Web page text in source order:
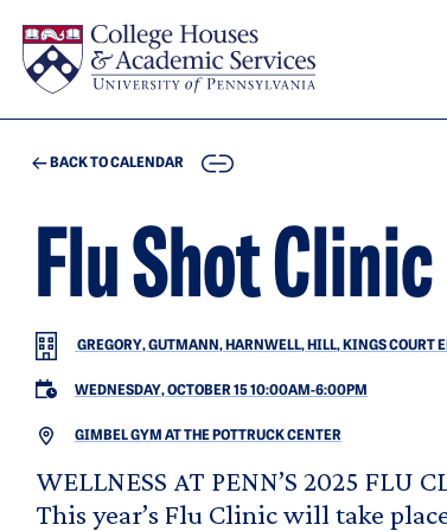
BACK TO CALENDAR COPY
Flu Shot Clinic
GREGORY, GUTMANN, HARNWELL, HILL, KINGS COURT
WEDNESDAY, OCTOBER 15 10:00AM -6:00PM
GIMBEL GYM AT THE POTTRUCK CENTER
WELLNESS AT PENN’S 2025 FLU
This year’s Flu Clinic will take